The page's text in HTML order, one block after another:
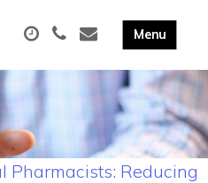
Reducing